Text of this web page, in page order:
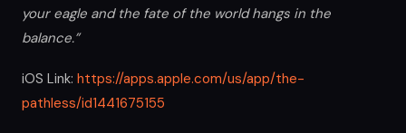
your eagle and the fate of the world hangs in the
balance.”
iOS Link: https://apps.apple.com/us/app/the-
pathless/id1441675155